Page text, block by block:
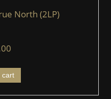
North (2LP)
cart